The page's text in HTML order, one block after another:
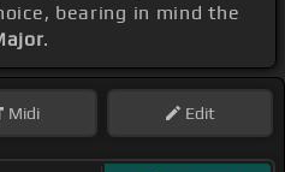
bearing in mind the
.
Midi Edit